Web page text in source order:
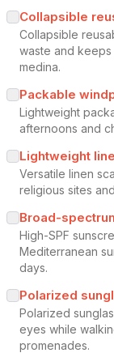
Collapsible
Collapsible
waste and
medina.
Packable
Lightweight
afternoons and
Lightweight
Versatile linen
religious sites
Broad-
High-SPF
Mediterranean
days.
Polarized
Polarized
eyes while
promenades.